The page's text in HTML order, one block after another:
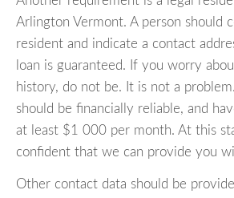
Arlington Vermont. A person should
resident and indicate a contact
loan is guaranteed. If you worry
history, do not be. It is not a
should be financially reliable, and
at least $1 000 per month. At this
confident that we can provide you
Other contact data should be